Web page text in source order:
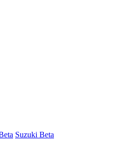
Suzuki Beta